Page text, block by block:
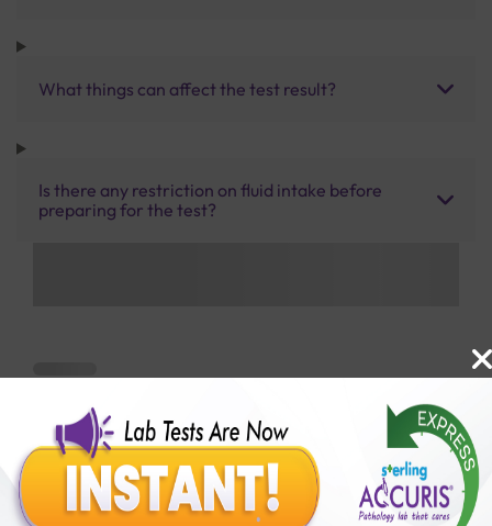
What things can affect the test result?
Is there any restriction on fluid intake before
preparing for the test?